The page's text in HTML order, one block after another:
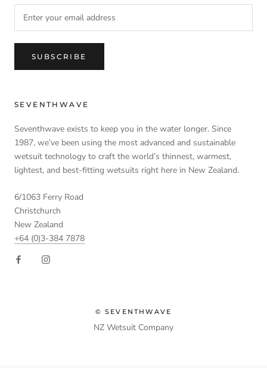
SUBSCRIBE
SEVENTHWAVE
Seventhwave exists to keep you in the water longer. Since
1987, we’ve been using the most advanced and sustainable
wetsuit technology to craft the world’s thinnest, warmest,
lightest, and best-fitting wetsuits right here in New Zealand.
6/1063 Ferry Road
Christchurch
New Zealand
+64 (0)3-384 7878
© SEVENTHWAVE
NZ Wetsuit Company